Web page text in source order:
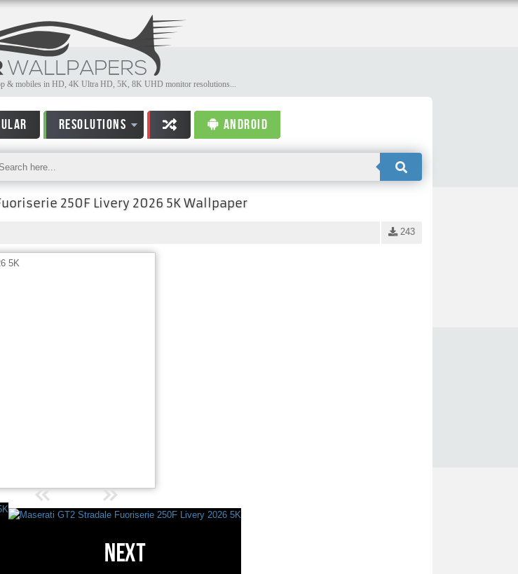
& mobiles in HD, 4K Ultra HD, 5K, 8K UHD monitor resolutions...
RESOLUTIONS ANDROID
250F Livery 2026 5K Wallpaper
243